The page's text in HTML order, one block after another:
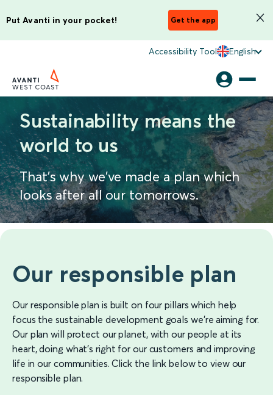
Put Avanti in your pocket! Get the app
Accessibility Tool English
Sustainability means the
world to us
That's why we've made a plan which
looks after all our tomorrows.
Our responsible plan
Our responsible plan is built on four pillars which help
focus the sustainable development goals we’re aiming for.
Our plan will protect our planet, with our people at its
heart, doing what’s right for our customers and improving
life in our communities. Click the link below to view our
responsible plan.